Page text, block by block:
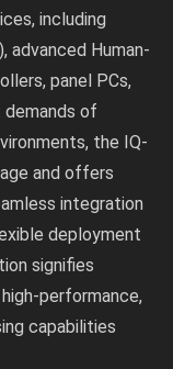
including
advanced Human-
panel PCs,
demands of
the IQ-
and offers
integration
deployment
signifies
performance,
capabilities